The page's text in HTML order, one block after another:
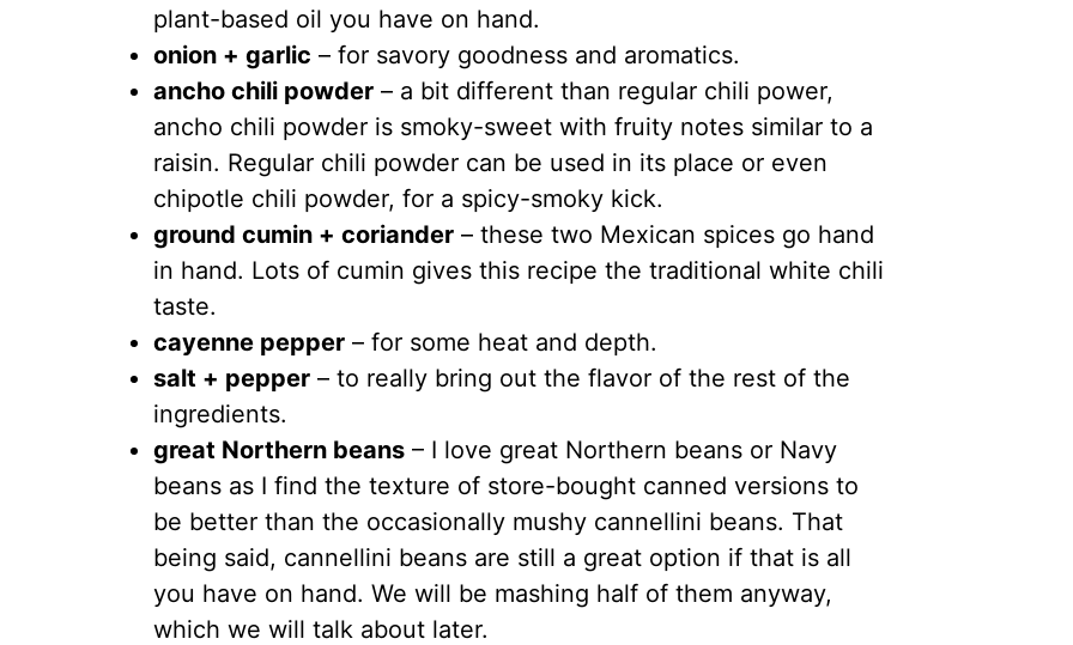
plant-based oil you have on hand.
onion + garlic – for savory goodness and aromatics.
ancho chili powder – a bit different than regular chili power,
ancho chili powder is smoky-sweet with fruity notes similar to a
raisin. Regular chili powder can be used in its place or even
chipotle chili powder, for a spicy-smoky kick.
ground cumin + coriander – these two Mexican spices go hand
in hand. Lots of cumin gives this recipe the traditional white chili
taste.
cayenne pepper – for some heat and depth.
salt + pepper – to really bring out the flavor of the rest of the
ingredients.
great Northern beans – I love great Northern beans or Navy
beans as I find the texture of store-bought canned versions to
be better than the occasionally mushy cannellini beans. That
being said, cannellini beans are still a great option if that is all
you have on hand. We will be mashing half of them anyway,
which we will talk about later.